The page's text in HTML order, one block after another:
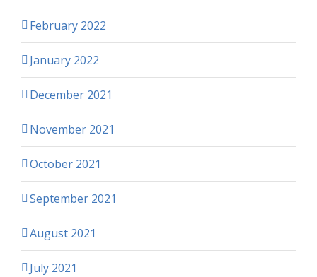
February 2022
January 2022
December 2021
November 2021
October 2021
September 2021
August 2021
July 2021